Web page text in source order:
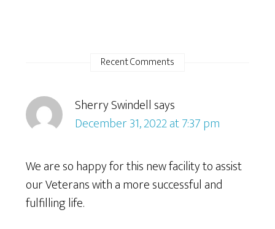
Recent Comments
Sherry Swindell says
December 31, 2022 at 7:37 pm
We are so happy for this new facility to assist
our Veterans with a more successful and
fulfilling life.